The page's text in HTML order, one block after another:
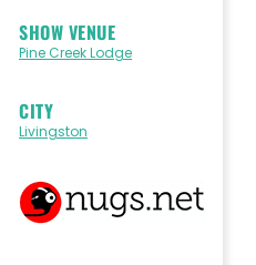
SHOW VENUE
Pine Creek Lodge
CITY
Livingston